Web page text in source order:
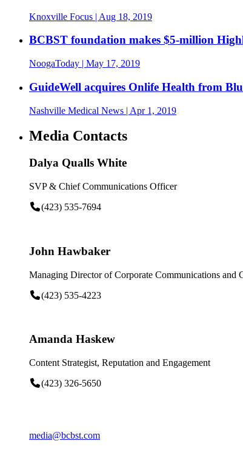
Knoxville Focus | Aug 18, 2019
BCBST foundation makes $5-million
NoogaToday | May 17, 2019
GuideWell acquires Onlife Health from
Nashville Medical News | Apr 1, 2019
Media Contacts
Dalya Qualls White
SVP & Chief Communications Officer
(423) 535-7694
John Hawbaker
Managing Director of Corporate Communications and
(423) 535-4223
Amanda Haskew
Content Strategist, Reputation and Engagement
(423) 326-5650
media@bcbst.com